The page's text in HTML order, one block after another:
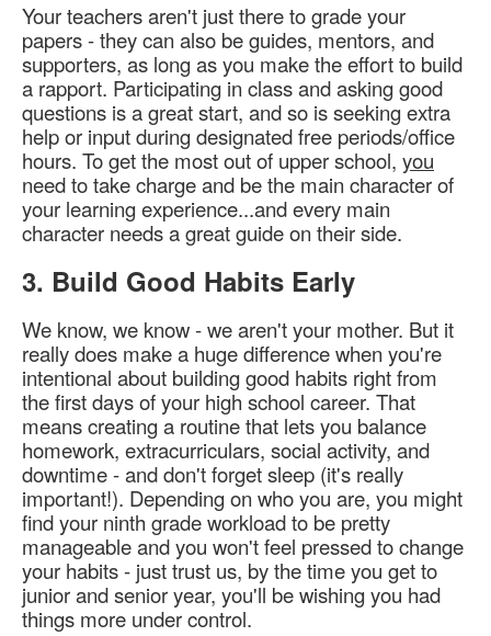
Your teachers aren't just there to grade your
papers - they can also be guides, mentors, and
supporters, as long as you make the effort to build
a rapport. Participating in class and asking good
questions is a great start, and so is seeking extra
help or input during designated free periods/office
hours. To get the most out of upper school, you
need to take charge and be the main character of
your learning experience...and every main
character needs a great guide on their side.
3. Build Good Habits Early
We know, we know - we aren't your mother. But it
really does make a huge difference when you're
intentional about building good habits right from
the first days of your high school career. That
means creating a routine that lets you balance
homework, extracurriculars, social activity, and
downtime - and don't forget sleep (it's really
important!). Depending on who you are, you might
find your ninth grade workload to be pretty
manageable and you won't feel pressed to change
your habits - just trust us, by the time you get to
junior and senior year, you'll be wishing you had
things more under control.